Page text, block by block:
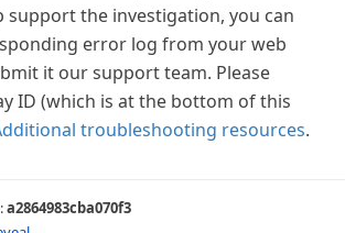
support the investigation, you can
error log from your web
it our support team. Please
ID (which is at the bottom of this
troubleshooting resources.
a2864983cba070f3